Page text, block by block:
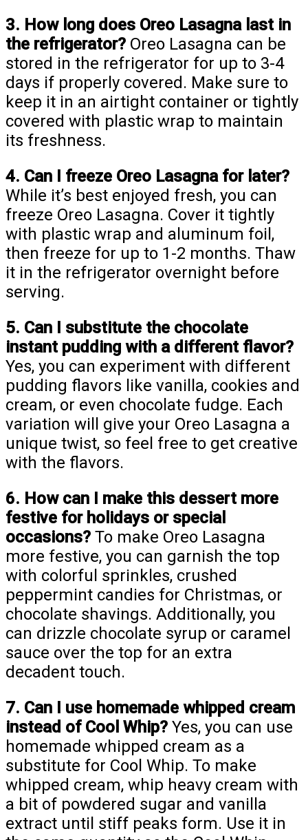
3. How long does Oreo Lasagna last in
the refrigerator? Oreo Lasagna can be
stored in the refrigerator for up to 3-4
days if properly covered. Make sure to
keep it in an airtight container or tightly
covered with plastic wrap to maintain
its freshness.
4. Can I freeze Oreo Lasagna for later?
While it’s best enjoyed fresh, you can
freeze Oreo Lasagna. Cover it tightly
with plastic wrap and aluminum foil,
then freeze for up to 1-2 months. Thaw
it in the refrigerator overnight before
serving.
5. Can I substitute the chocolate
instant pudding with a different flavor?
Yes, you can experiment with different
pudding flavors like vanilla, cookies and
cream, or even chocolate fudge. Each
variation will give your Oreo Lasagna a
unique twist, so feel free to get creative
with the flavors.
6. How can I make this dessert more
festive for holidays or special
occasions? To make Oreo Lasagna
more festive, you can garnish the top
with colorful sprinkles, crushed
peppermint candies for Christmas, or
chocolate shavings. Additionally, you
can drizzle chocolate syrup or caramel
sauce over the top for an extra
decadent touch.
7. Can I use homemade whipped cream
instead of Cool Whip? Yes, you can use
homemade whipped cream as a
substitute for Cool Whip. To make
whipped cream, whip heavy cream with
a bit of powdered sugar and vanilla
extract until stiff peaks form. Use it in